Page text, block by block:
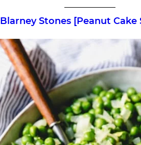
Blarney Stones [Peanut Cake